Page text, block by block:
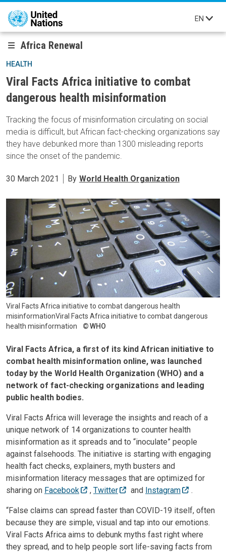
Skip to main content
EN
Africa Renewal
HEALTH
Viral Facts Africa initiative to combat
dangerous health misinformation
Tracking the focus of misinformation circulating on social
media is difficult, but African fact-checking organizations say
they have debunked more than 1300 misleading reports
since the onset of the pandemic.
30 March 2021 By World Health Organization
Viral Facts Africa initiative to combat dangerous health
misinformationViral Facts Africa initiative to combat dangerous
health misinformation
WHO
Viral Facts Africa, a first of its kind African initiative to
combat health misinformation online, was launched
today by the World Health Organization (WHO) and a
network of fact-checking organizations and leading
public health bodies.
Viral Facts Africa will leverage the insights and reach of a
unique network of 14 organizations to counter health
misinformation as it spreads and to “inoculate” people
against falsehoods. The initiative is starting with engaging
health fact checks, explainers, myth busters and
misinformation literacy messages that are optimized for
sharing on Facebook , Twitter and Instagram .
“False claims can spread faster than COVID-19 itself, often
because they are simple, visual and tap into our emotions.
Viral Facts Africa aims to debunk myths fast right where
they spread, and to help people sort life-saving facts from